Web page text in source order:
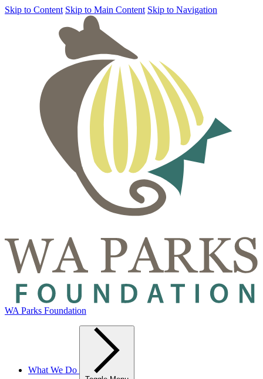
Skip to Content Skip to Main Content Skip to Navigation
WA Parks Foundation
What We Do